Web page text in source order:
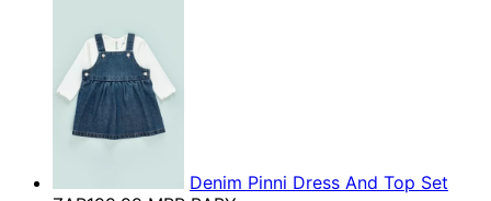
Denim Pinni Dress And Top Set